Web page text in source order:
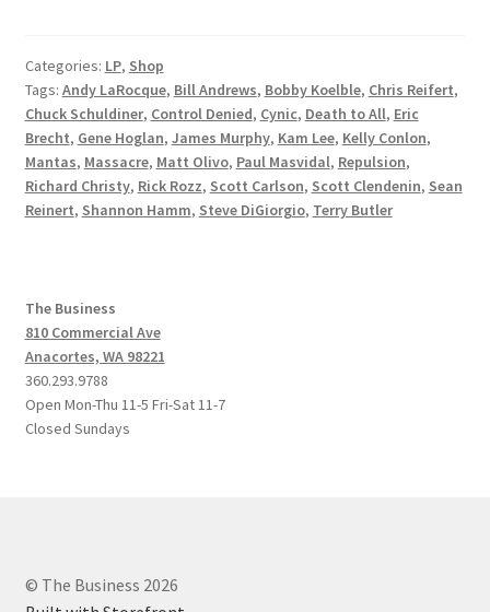
Categories: LP, Shop
Tags: Andy LaRocque, Bill Andrews, Bobby Koelble, Chris Reifert,
Chuck Schuldiner, Control Denied, Cynic, Death to All, Eric
Brecht, Gene Hoglan, James Murphy, Kam Lee, Kelly Conlon,
Mantas, Massacre, Matt Olivo, Paul Masvidal, Repulsion,
Richard Christy, Rick Rozz, Scott Carlson, Scott Clendenin, Sean
Reinert, Shannon Hamm, Steve DiGiorgio, Terry Butler
The Business
810 Commercial Ave
Anacortes, WA 98221
360.293.9788
Open Mon-Thu 11-5 Fri-Sat 11-7
Closed Sundays
© The Business 2026